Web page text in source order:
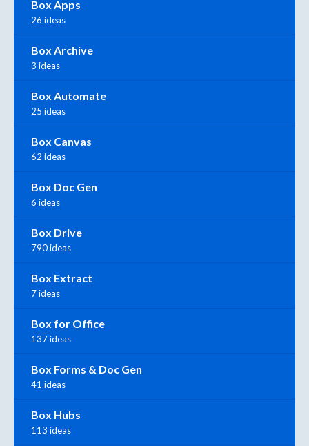
Box Apps
26 ideas
Box Archive
3 ideas
Box Automate
25 ideas
Box Canvas
62 ideas
Box Doc Gen
6 ideas
Box Drive
790 ideas
Box Extract
7 ideas
Box for Office
137 ideas
Box Forms & Doc Gen
41 ideas
Box Hubs
113 ideas